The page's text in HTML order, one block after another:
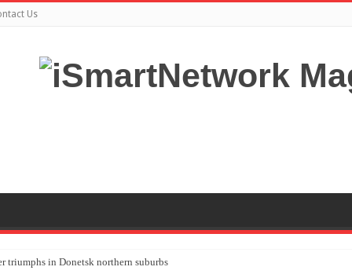
Us
triumphs in Donetsk northern suburbs